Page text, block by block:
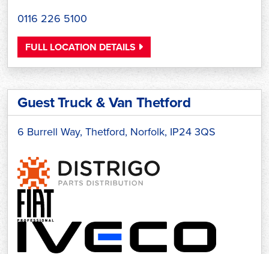
0116 226 5100
FULL LOCATION DETAILS
Guest Truck & Van Thetford
6 Burrell Way, Thetford, Norfolk, IP24 3QS